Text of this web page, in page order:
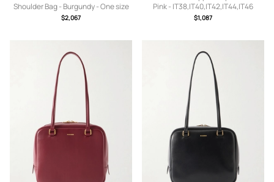
Shoulder Bag - Burgundy - One size
$2,067
Pink - IT38,IT40,IT42,IT44,IT46
$1,087